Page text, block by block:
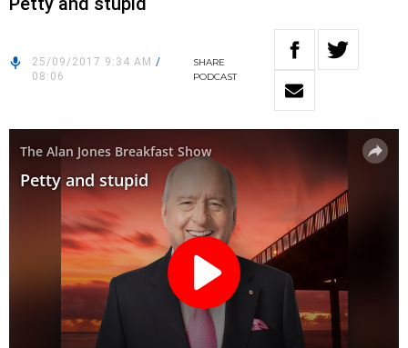
25/09/2017 9:34 AM /
08:06
SHARE
PODCAST